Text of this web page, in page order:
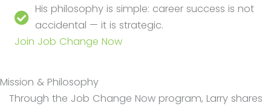
His philosophy is simple: career success is not
accidental — it is strategic.
Join Job Change Now
Mission & Philosophy
Through the Job Change Now program, Larry shares